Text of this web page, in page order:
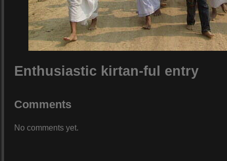
Enthusiastic kirtan-ful entry
Comments
No comments yet.